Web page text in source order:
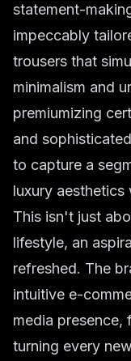
statement-
impeccably
trousers that
minimalism and
premiumizing
and
to capture a
luxury
This isn't just
lifestyle, an
refreshed. The
intuitive e-
media presence,
turning every